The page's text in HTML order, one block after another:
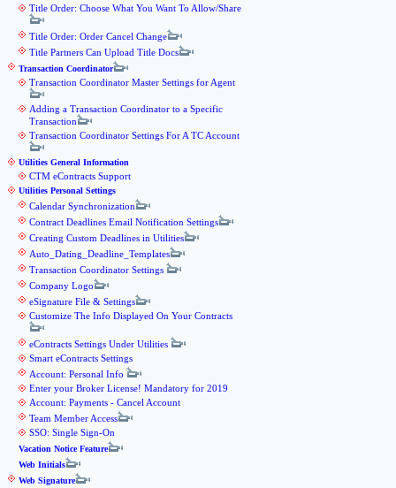
Title Order: Choose What You Want To Allow/Share
Title Order: Order Cancel Change
Title Partners Can Upload Title Docs
Transaction Coordinator
Transaction Coordinator Master Settings for Agent
Adding a Transaction Coordinator to a Specific
Transaction
Transaction Coordinator Settings For A TC Account
Utilities General Information
CTM eContracts Support
Utilities Personal Settings
Calendar Synchronization
Contract Deadlines Email Notification Settings
Creating Custom Deadlines in Utilities
Auto_Dating_Deadline_Templates
Transaction Coordinator Settings
Company Logo
eSignature File & Settings
Customize The Info Displayed On Your Contracts
eContracts Settings Under Utilities
Smart eContracts Settings
Account: Personal Info
Enter your Broker License! Mandatory for 2019
Account: Payments - Cancel Account
Team Member Access
SSO: Single Sign-On
Vacation Notice Feature
Web Initials
Web Signature